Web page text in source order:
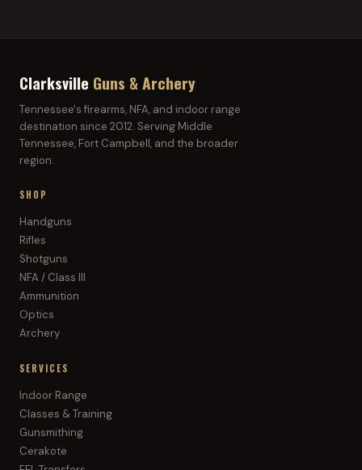
Clarksville Guns & Archery
Tennessee's firearms, NFA, and indoor range
destination since 2012. Serving Middle
Tennessee, Fort Campbell, and the broader
region.
SHOP
Handguns
Rifles
Shotguns
NFA / Class III
Ammunition
Optics
Archery
SERVICES
Indoor Range
Classes & Training
Gunsmithing
Cerakote